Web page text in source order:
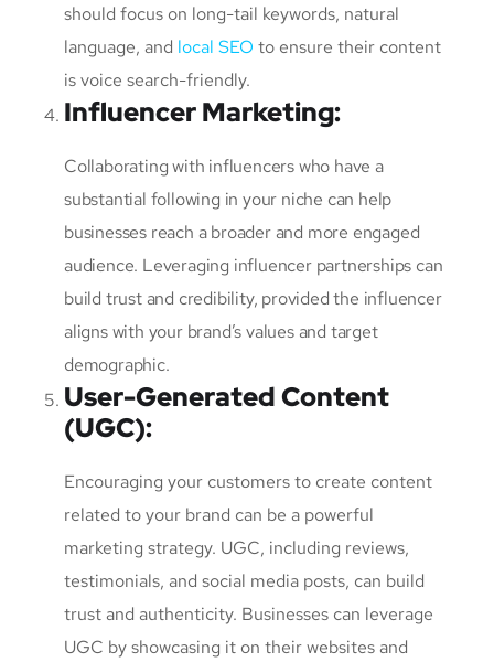
should focus on long-tail keywords, natural
language, and local SEO to ensure their content
is voice search-friendly.
Influencer Marketing:
Collaborating with influencers who have a
substantial following in your niche can help
businesses reach a broader and more engaged
audience. Leveraging influencer partnerships can
build trust and credibility, provided the influencer
aligns with your brand’s values and target
demographic.
User-Generated Content
(UGC):
Encouraging your customers to create content
related to your brand can be a powerful
marketing strategy. UGC, including reviews,
testimonials, and social media posts, can build
trust and authenticity. Businesses can leverage
UGC by showcasing it on their websites and